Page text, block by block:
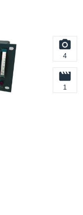
4
1